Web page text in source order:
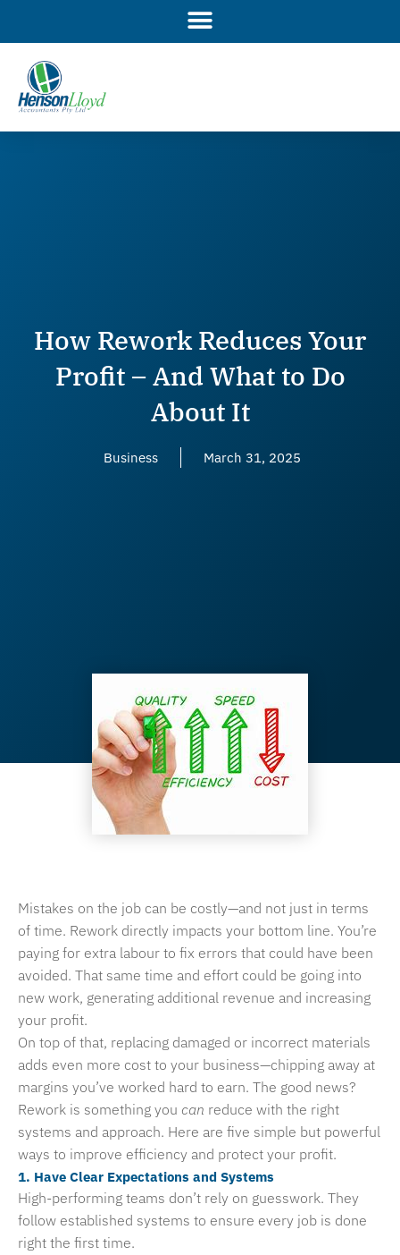
How Rework Reduces Your
Profit – And What to Do
About It
Business March 31, 2025
Mistakes on the job can be costly—and not just in terms
of time. Rework directly impacts your bottom line. You’re
paying for extra labour to fix errors that could have been
avoided. That same time and effort could be going into
new work, generating additional revenue and increasing
your profit.
On top of that, replacing damaged or incorrect materials
adds even more cost to your business—chipping away at
margins you’ve worked hard to earn. The good news?
Rework is something you can reduce with the right
systems and approach. Here are five simple but powerful
ways to improve efficiency and protect your profit.
1. Have Clear Expectations and Systems
High-performing teams don’t rely on guesswork. They
follow established systems to ensure every job is done
right the first time.